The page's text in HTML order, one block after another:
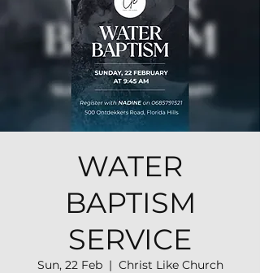
WATER
BAPTISM
SERVICE
Sun, 22 Feb
  |
Christ Like Church